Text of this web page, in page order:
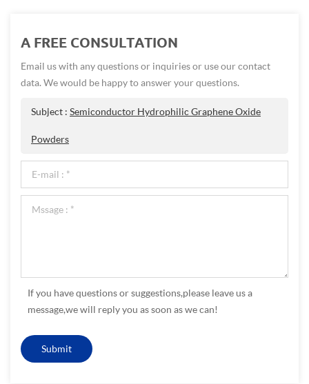
A FREE CONSULTATION
Email us with any questions or inquiries or use our contact
data. We would be happy to answer your questions.
Subject : Semiconductor Hydrophilic Graphene Oxide
Powders
If you have questions or suggestions,please leave us a
message,we will reply you as soon as we can!